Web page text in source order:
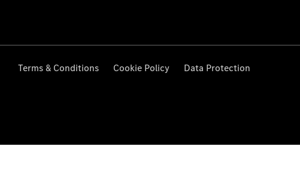
Terms & Conditions Cookie Policy Data Protection